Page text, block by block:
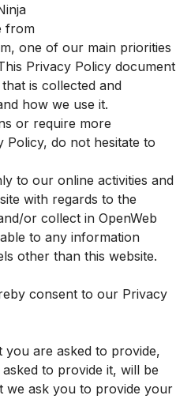
from
one of our main priorities
Privacy Policy document
is collected and
how we use it.
or require more
do not hesitate to
to our online activities and
with regards to the
or collect in OpenWeb
to any information
other than this website.
consent to our Privacy
are asked to provide,
to provide it, will be
we ask you to provide your